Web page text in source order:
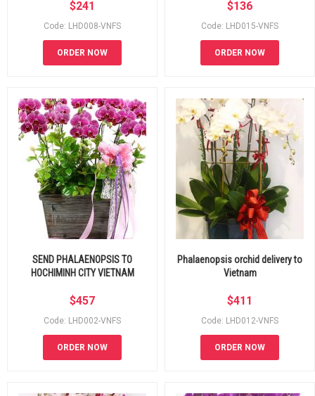
$241
Code: LHD008-VNFS
ORDER NOW
$136
Code: LHD015-VNFS
ORDER NOW
SEND PHALAENOPSIS TO
HOCHIMINH CITY VIETNAM
$457
Code: LHD002-VNFS
ORDER NOW
Phalaenopsis orchid delivery to
Vietnam
$411
Code: LHD012-VNFS
ORDER NOW